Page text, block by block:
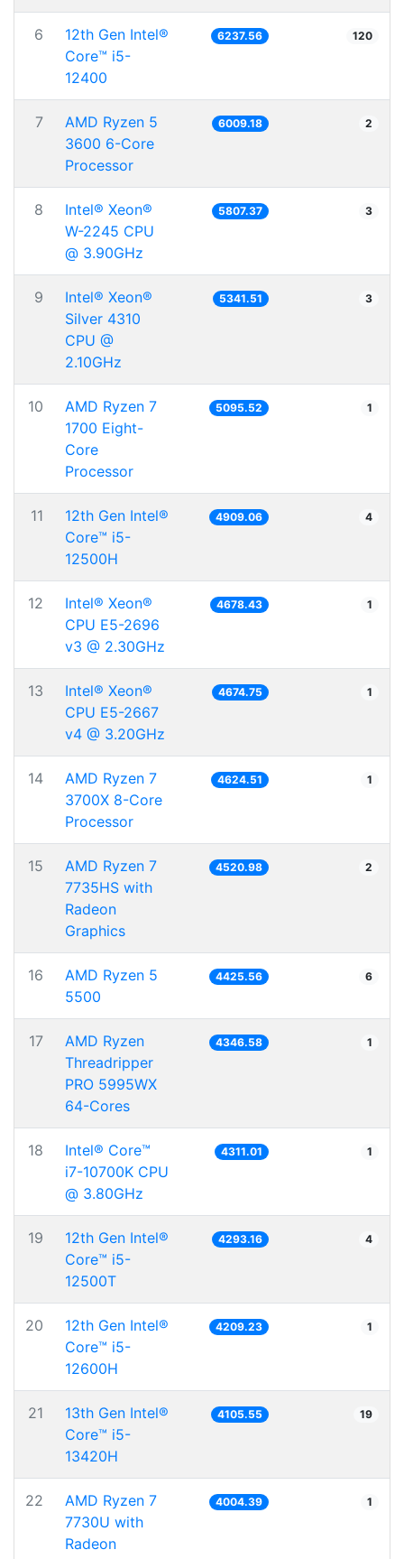
6
12th Gen Intel®
Core™ i5-
12400
6237.56 120
7
AMD Ryzen 5
3600 6-Core
Processor
6009.18 2
8
Intel® Xeon®
W-2245 CPU
@ 3.90GHz
5807.37 3
9
Intel® Xeon®
Silver 4310
CPU @
2.10GHz
5341.51 3
10
AMD Ryzen 7
1700 Eight-
Core
Processor
5095.52 1
11
12th Gen Intel®
Core™ i5-
12500H
4909.06 4
12
Intel® Xeon®
CPU E5-2696
v3 @ 2.30GHz
4678.43 1
13
Intel® Xeon®
CPU E5-2667
v4 @ 3.20GHz
4674.75 1
14
AMD Ryzen 7
3700X 8-Core
Processor
4624.51 1
15
AMD Ryzen 7
7735HS with
Radeon
Graphics
4520.98 2
16
AMD Ryzen 5
5500
4425.56 6
17
AMD Ryzen
Threadripper
PRO 5995WX
64-Cores
4346.58 1
18
Intel® Core™
i7-10700K CPU
@ 3.80GHz
4311.01 1
19
12th Gen Intel®
Core™ i5-
12500T
4293.16 4
20
12th Gen Intel®
Core™ i5-
12600H
4209.23 1
21
13th Gen Intel®
Core™ i5-
13420H
4105.55 19
22
AMD Ryzen 7
7730U with
Radeon
4004.39 1